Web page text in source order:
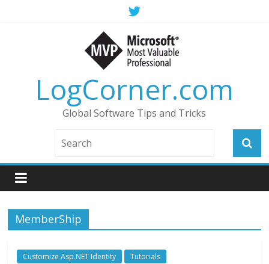
LogCorner.com
Global Software Tips and Tricks
MemberShip
Customize Asp.NET Identity Tutorials